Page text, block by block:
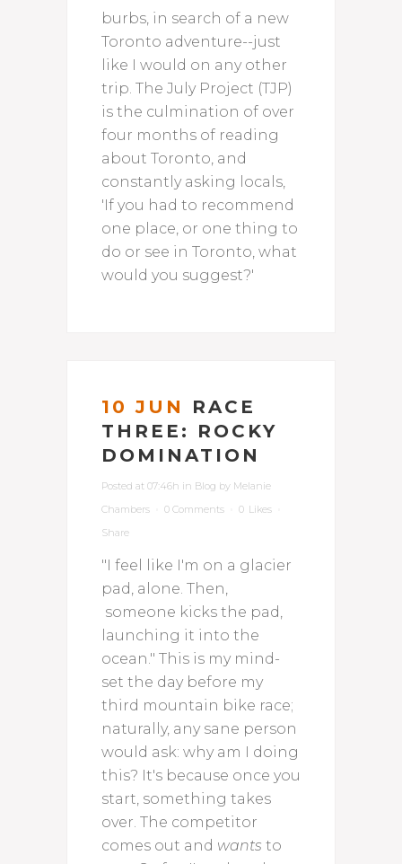
burbs, in search of a new
Toronto adventure--just
like I would on any other
trip. The July Project (TJP)
is the culmination of over
four months of reading
about Toronto, and
constantly asking locals,
'If you had to recommend
one place, or one thing to
do or see in Toronto, what
would you suggest?'
10 JUN
RACE
THREE: ROCKY
DOMINATION
Posted at 07:46h in Blog by Melanie
Chambers
0 Comments 0 Likes
Share
"I feel like I'm on a glacier
pad, alone. Then,
someone kicks the pad,
launching it into the
ocean." This is my mind-
set the day before my
third mountain bike race;
naturally, any sane person
would ask: why am I doing
this? It's because once you
start, something takes
over. The competitor
comes out and wants to